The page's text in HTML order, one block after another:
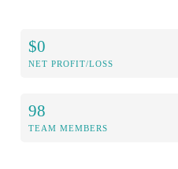
$0
NET PROFIT/LOSS
98
TEAM MEMBERS